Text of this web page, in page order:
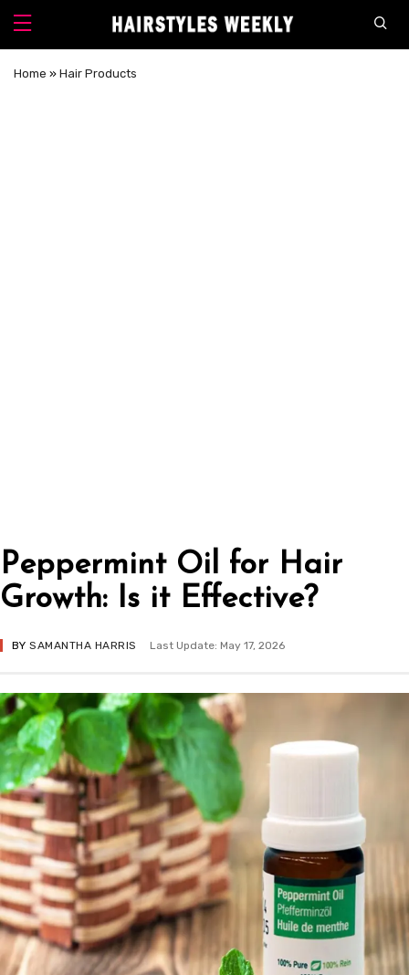
Home » Hair Products
Peppermint Oil for Hair
Growth: Is it Effective?
BYSAMANTHA HARRIS Last Update: May 17, 2026